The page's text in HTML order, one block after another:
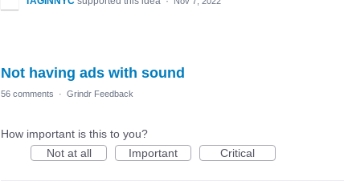
Not having ads with sound
56 comments · Grindr Feedback
How important is this to you?
Not at all
Important Critical